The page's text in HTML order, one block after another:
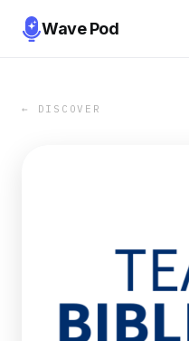
Wave Pod
← DISCOVER